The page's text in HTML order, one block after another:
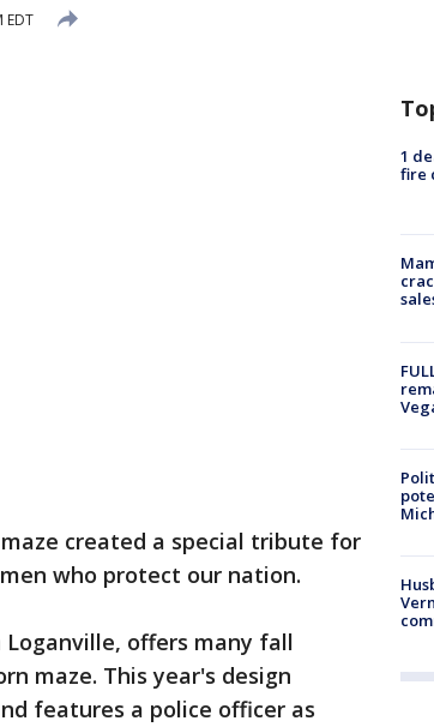
EDT
created a special tribute for
who protect our nation.
Loganville, offers many fall
maze. This year's design
features a police officer as
1
fire